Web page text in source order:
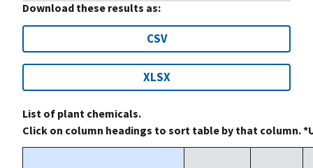
Download these results as:
CSV
XLSX
List of plant chemicals.
Click on column headings to sort table by that column.